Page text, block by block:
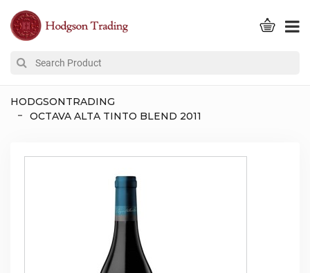
HODGSONTRADING
OCTAVA ALTA TINTO BLEND 2011